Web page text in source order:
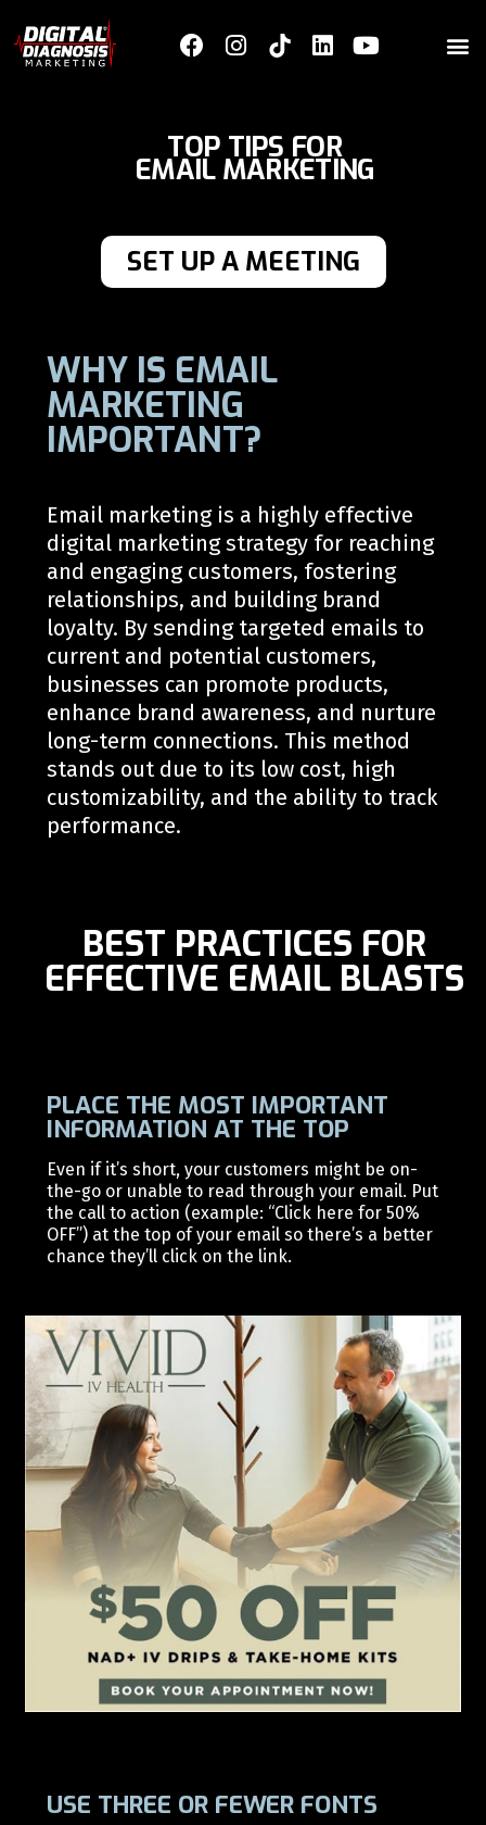
TOP TIPS FOR
EMAIL MARKETING
SET UP A MEETING
WHY IS EMAIL
MARKETING
IMPORTANT?
Email marketing is a highly effective
digital marketing strategy for reaching
and engaging customers, fostering
relationships, and building brand
loyalty. By sending targeted emails to
current and potential customers,
businesses can promote products,
enhance brand awareness, and nurture
long-term connections. This method
stands out due to its low cost, high
customizability, and the ability to track
performance.
BEST PRACTICES FOR
EFFECTIVE EMAIL BLASTS
PLACE THE MOST IMPORTANT
INFORMATION AT THE TOP
Even if it’s short, your customers might be on-
the-go or unable to read through your email. Put
the call to action (example: “Click here for 50%
OFF”) at the top of your email so there’s a better
chance they’ll click on the link.
USE THREE OR FEWER FONTS